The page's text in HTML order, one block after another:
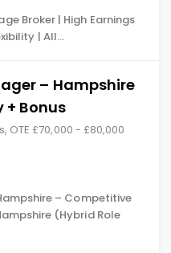
Broker | High Earnings
| All…
– Hampshire
Bonus
OTE £70,000 - £80,000
– Competitive
(Hybrid Role